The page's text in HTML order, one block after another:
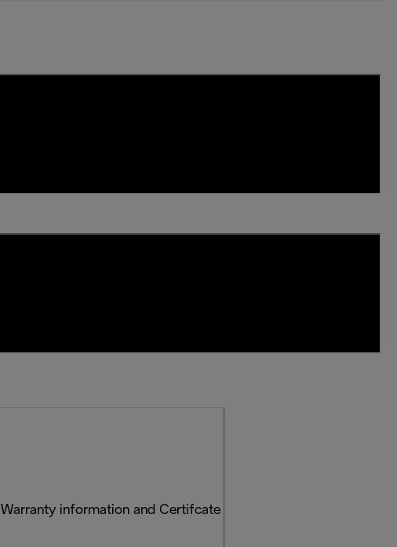
Warranty information and Certifcate